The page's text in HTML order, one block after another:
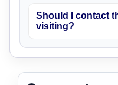
Should I contact
visiting?